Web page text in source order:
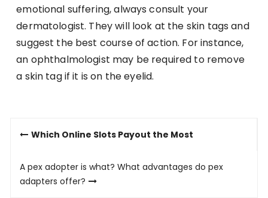
emotional suffering, always consult your
dermatologist. They will look at the skin tags and
suggest the best course of action. For instance,
an ophthalmologist may be required to remove
a skin tag if it is on the eyelid.
PostWhich Online Slots Payout the Most
A pex adopter is what? What advantages do pex
adapters offer?